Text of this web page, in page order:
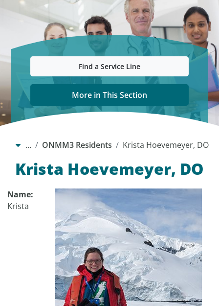
Find a Service Line
More in This Section
… ONMM3 Residents Krista Hoevemeyer, DO
Krista Hoevemeyer, DO
Name:
Krista